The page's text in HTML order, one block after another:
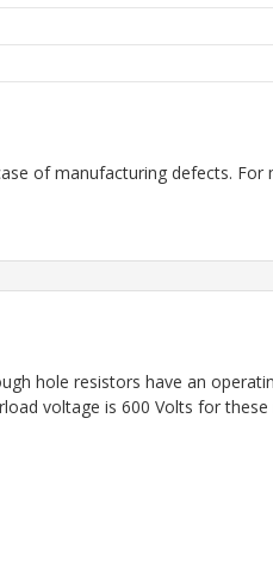
of manufacturing defects.
hole resistors have an
voltage is 600 Volts for these